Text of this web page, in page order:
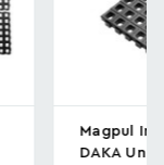
Industries
Universal Grid